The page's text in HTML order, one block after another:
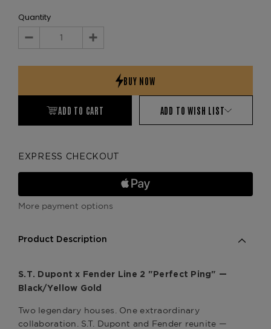
Quantity
Decrease
Increase
ADD TO CART ADD TO WISH LIST
EXPRESS CHECKOUT
More payment options
Product Description
S.T. Dupont x Fender Line 2 "Perfect Ping" —
Black/Yellow Gold
Two legendary houses. One extraordinary
collaboration. S.T. Dupont and Fender reunite —